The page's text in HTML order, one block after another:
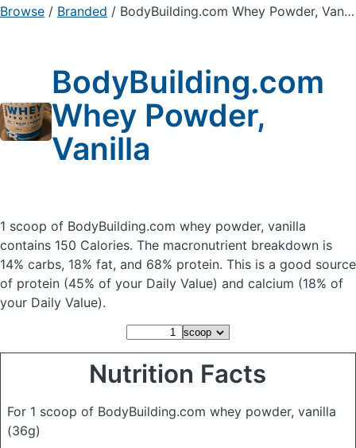
Sign Up Already a member? Sign in
Browse / Branded / BodyBuilding.com Whey Powder, Vanilla
BodyBuilding.com
Whey Powder,
Vanilla
1 scoop of BodyBuilding.com whey powder, vanilla
contains 150 Calories. The macronutrient breakdown is
14% carbs, 18% fat, and 68% protein. This is a good source
of protein (45% of your Daily Value) and calcium (18% of
your Daily Value).
Nutrition Facts
For 1 scoop of BodyBuilding.com whey powder, vanilla
(36g)